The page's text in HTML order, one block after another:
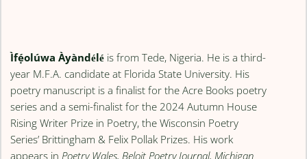
Ìfẹ́olúwa Àyàndélé is from Tede, Nigeria. He is a third-
year M.F.A. candidate at Florida State University. His
poetry manuscript is a finalist for the Acre Books poetry
series and a semi-finalist for the 2024 Autumn House
Rising Writer Prize in Poetry, the Wisconsin Poetry
Series’ Brittingham & Felix Pollak Prizes. His work
appears inPoetry Wales, Beloit Poetry Journal, Michigan